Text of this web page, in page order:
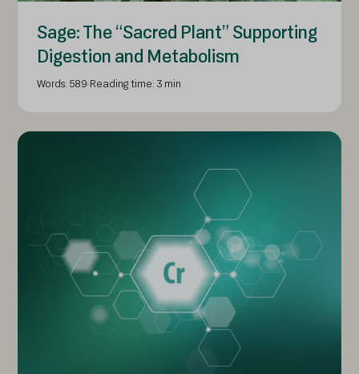
Sage: The “Sacred Plant” Supporting
Digestion and Metabolism
Words: 589 Reading time: 3 min